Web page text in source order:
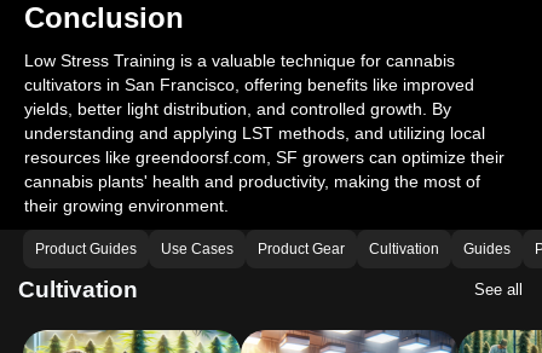
Conclusion
Low Stress Training is a valuable technique for cannabis
cultivators in San Francisco, offering benefits like improved
yields, better light distribution, and controlled growth. By
understanding and applying LST methods, and utilizing local
resources like greendoorsf.com, SF growers can optimize their
cannabis plants' health and productivity, making the most of
their growing environment.
Product Guides Use Cases Product Gear Cultivation Guides
Cultivation See all